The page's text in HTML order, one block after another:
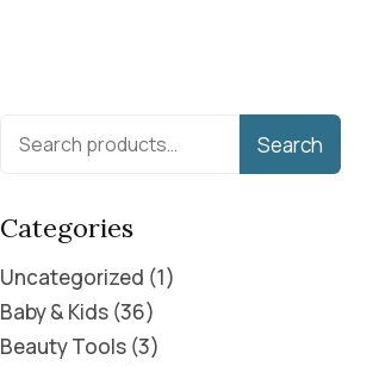
Search
Categories
Uncategorized 1
Baby & Kids 36
Beauty Tools 3